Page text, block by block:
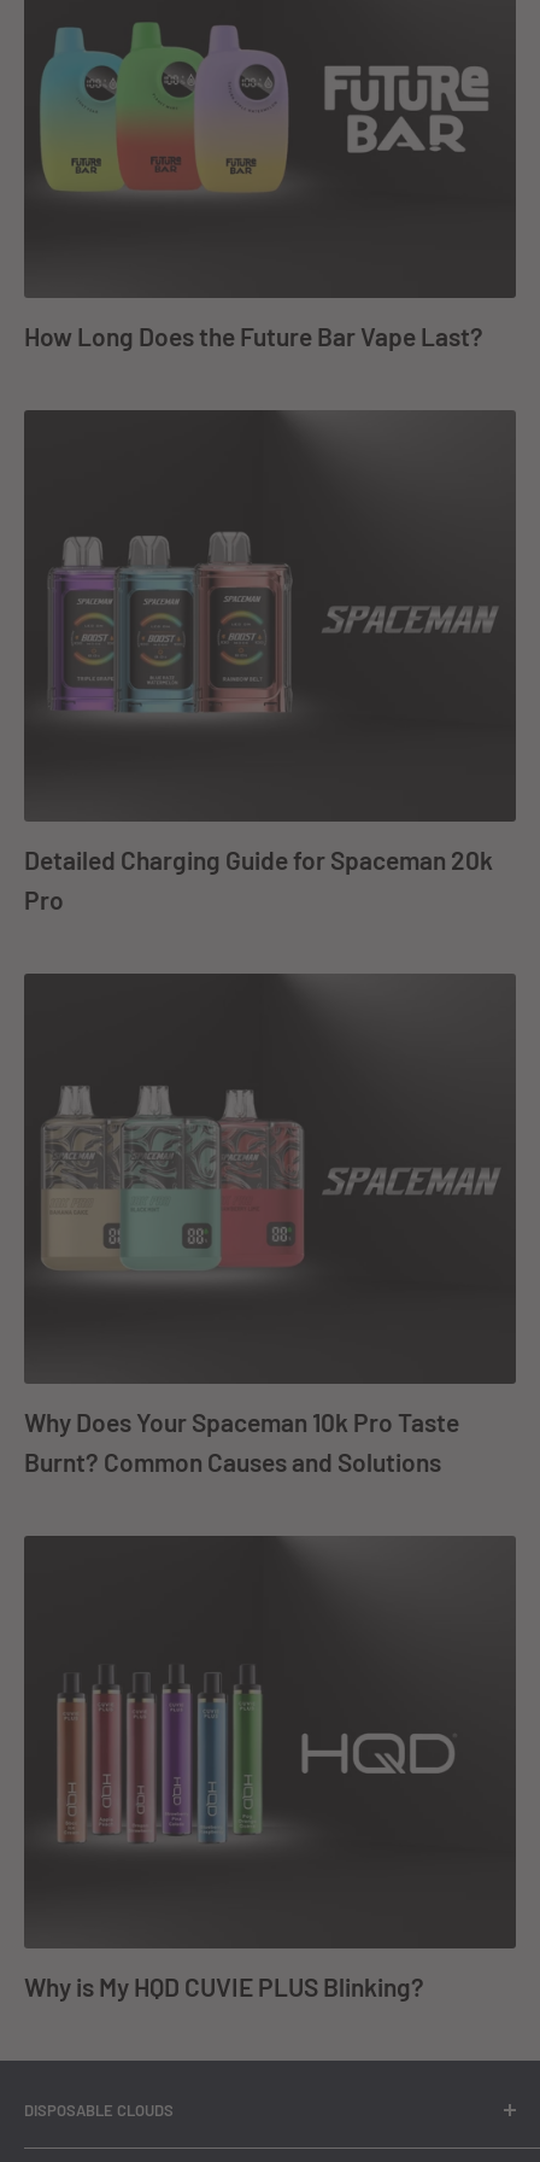
How Long Does the Future Bar Vape Last?
Detailed Charging Guide for Spaceman 20k
Pro
Why Does Your Spaceman 10k Pro Taste
Burnt? Common Causes and Solutions
Why is My HQD CUVIE PLUS Blinking?
DISPOSABLE CLOUDS